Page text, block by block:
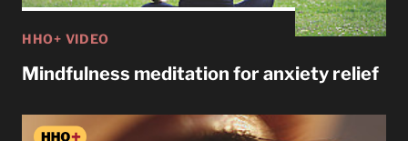
HHO+ VIDEO
Mindfulness meditation for anxiety relief